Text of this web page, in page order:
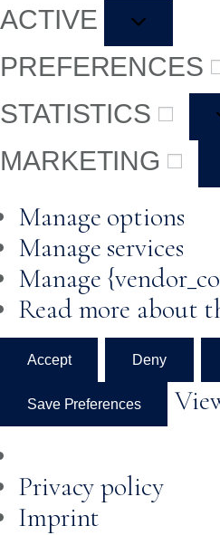
ACTIVE
PREFERENCES
STATISTICS
MARKETING
Manage options
Manage services
Manage
Read more about
Accept Deny
Save Preferences
Privacy policy
Imprint